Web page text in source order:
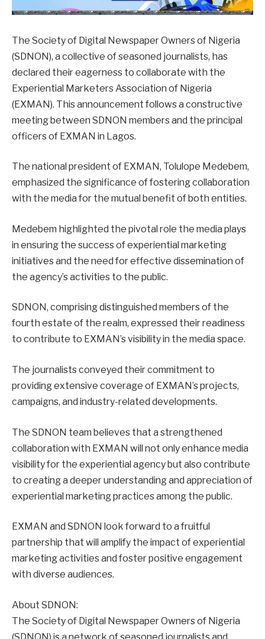
The Society of Digital Newspaper Owners of Nigeria
(SDNON), a collective of seasoned journalists, has
declared their eagerness to collaborate with the
Experiential Marketers Association of Nigeria
(EXMAN). This announcement follows a constructive
meeting between SDNON members and the principal
officers of EXMAN in Lagos.
The national president of EXMAN, Tolulope Medebem,
emphasized the significance of fostering collaboration
with the media for the mutual benefit of both entities.
Medebem highlighted the pivotal role the media plays
in ensuring the success of experiential marketing
initiatives and the need for effective dissemination of
the agency’s activities to the public.
SDNON, comprising distinguished members of the
fourth estate of the realm, expressed their readiness
to contribute to EXMAN’s visibility in the media space.
The journalists conveyed their commitment to
providing extensive coverage of EXMAN’s projects,
campaigns, and industry-related developments.
The SDNON team believes that a strengthened
collaboration with EXMAN will not only enhance media
visibility for the experiential agency but also contribute
to creating a deeper understanding and appreciation of
experiential marketing practices among the public.
EXMAN and SDNON look forward to a fruitful
partnership that will amplify the impact of experiential
marketing activities and foster positive engagement
with diverse audiences.
About SDNON:
The Society of Digital Newspaper Owners of Nigeria
(SDNON) is a network of seasoned journalists and